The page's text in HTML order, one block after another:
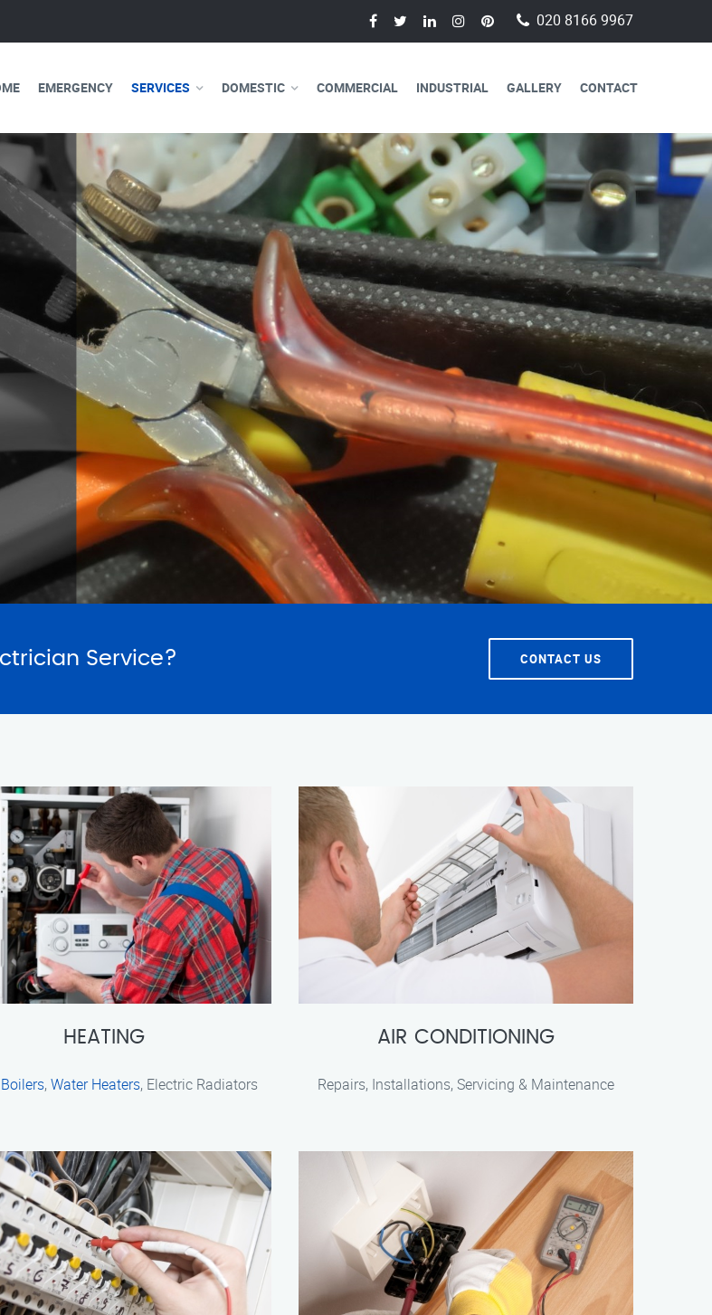
020 8166 9967
EMERGENCY SERVICES DOMESTIC COMMERCIAL INDUSTRIAL GALLERY CONTACT
WE ARE AVAILABLE FOR
ELECTRICAL SERVICES
Our professional electricians are always available to
serve you 24 hours a day, 365 days a year.
SERVICES REQUEST SERVICE
Service? CONTACT US
HEATING
, Water Heaters, Electric Radiators
AIR CONDITIONING
Repairs, Installations, Servicing & Maintenance